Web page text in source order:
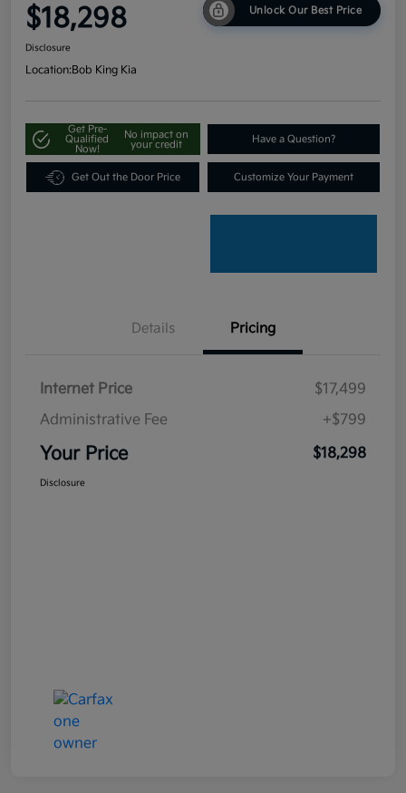
$18,298 Unlock Our Best Price
Disclosure
Location:Bob King Kia
Get Pre-
Qualified
Now!
No impact on
your credit
Have a Question?
Get Out the Door Price Customize Your Payment
Details Pricing
Internet Price
$17,499
Administrative Fee
+$799
Your Price $18,298
Disclosure